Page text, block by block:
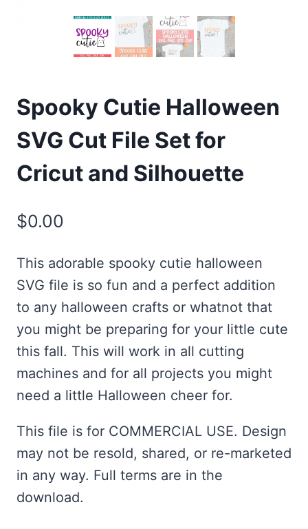
Spooky Cutie Halloween
SVG Cut File Set for
Cricut and Silhouette
$0.00
This adorable spooky cutie halloween
SVG file is so fun and a perfect addition
to any halloween crafts or whatnot that
you might be preparing for your little cute
this fall. This will work in all cutting
machines and for all projects you might
need a little Halloween cheer for.
This file is for COMMERCIAL USE. Design
may not be resold, shared, or re-marketed
in any way. Full terms are in the
download.